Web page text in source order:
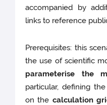
accompanied by
links to reference
Prerequisites: this
the use of scientific
parameterise the
particular, defining
on the calculation